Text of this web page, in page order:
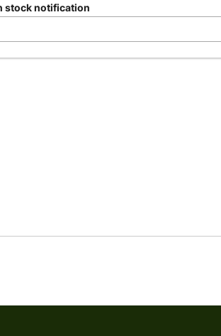
stock notification